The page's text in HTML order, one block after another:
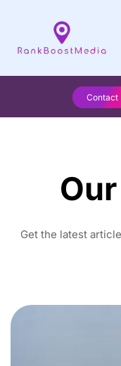
Contact
Our
Get the latest